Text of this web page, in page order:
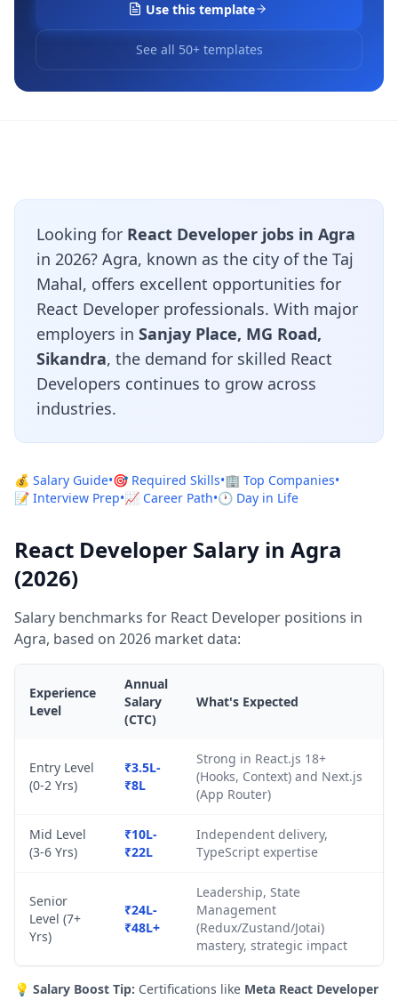
Use this template
See all 50+ templates
Looking for React Developer jobs in Agra
in 2026? Agra, known as the city of the Taj
Mahal, offers excellent opportunities for
React Developer professionals. With major
employers in Sanjay Place, MG Road,
Sikandra, the demand for skilled React
Developers continues to grow across
industries.
💰 Salary Guide•🎯 Required Skills•🏢 Top Companies•
📝 Interview Prep•📈 Career Path•🕐 Day in Life
React Developer Salary in Agra
(2026)
Salary benchmarks for React Developer positions in
Agra, based on 2026 market data:
Experience
Level
Annual
Salary
(CTC)
What's Expected
Entry Level
(0-2 Yrs)
₹3.5L-
₹8L
Strong in React.js 18+
(Hooks, Context) and Next.js
(App Router)
Mid Level
(3-6 Yrs)
₹10L-
₹22L
Independent delivery,
TypeScript expertise
Senior
Level (7+
Yrs)
₹24L-
₹48L+
Leadership, State
Management
(Redux/Zustand/Jotai)
mastery, strategic impact
💡 Salary Boost Tip: Certifications like Meta React Developer